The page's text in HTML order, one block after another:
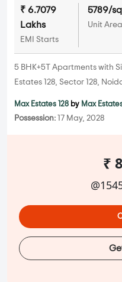
₹ 6.7079
Lakhs
EMI Starts
5789/
Unit Area
5 BHK+5T Apartments with
Estates 128, Sector 128,
Max Estates 128 by Max
Possession: 17 May, 2028
₹